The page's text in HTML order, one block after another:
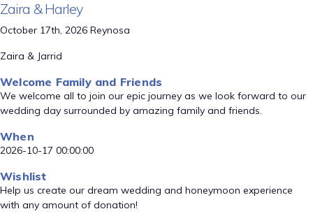
Zaira & Harley
October 17th, 2026 Reynosa
Zaira & Jarrid
Welcome Family and Friends
We welcome all to join our epic journey as we look forward to our
wedding day surrounded by amazing family and friends.
When
2026-10-17 00:00:00
Wishlist
Help us create our dream wedding and honeymoon experience
with any amount of donation!